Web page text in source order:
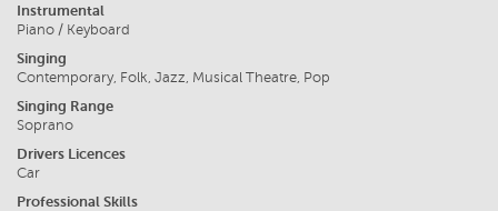
Instrumental
Piano / Keyboard
Singing
Contemporary, Folk, Jazz, Musical Theatre, Pop
Singing Range
Soprano
Drivers Licences
Car
Professional Skills